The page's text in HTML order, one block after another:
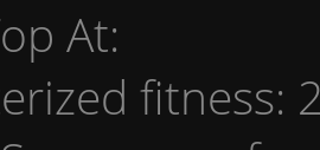
At:
fitness: